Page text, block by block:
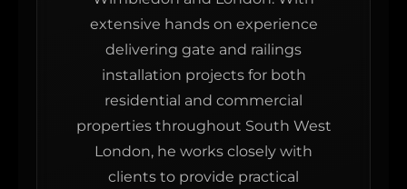
extensive hands on experience
delivering gate and railings
installation projects for both
residential and commercial
properties throughout South West
London, he works closely with
clients to provide practical